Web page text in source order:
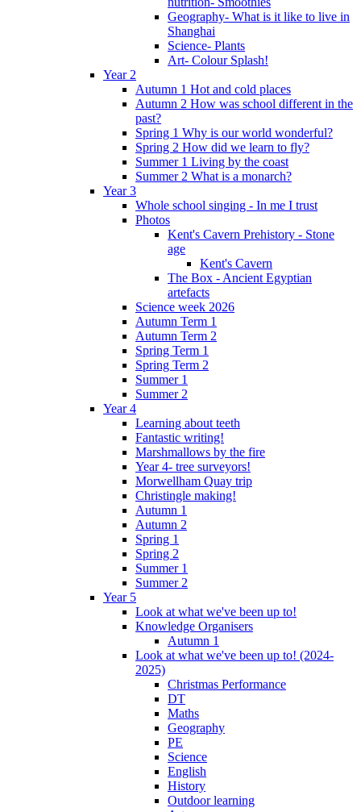
Geography- What is it like to live in
Shanghai
Science- Plants
Art- Colour Splash!
Year 2
Autumn 1 Hot and cold places
Autumn 2 How was school different in the
past?
Spring 1 Why is our world wonderful?
Spring 2 How did we learn to fly?
Summer 1 Living by the coast
Summer 2 What is a monarch?
Year 3
Whole school singing - In me I trust
Photos
Kent's Cavern Prehistory - Stone
age
Kent's Cavern
The Box - Ancient Egyptian
artefacts
Science week 2026
Autumn Term 1
Autumn Term 2
Spring Term 1
Spring Term 2
Summer 1
Summer 2
Year 4
Learning about teeth
Fantastic writing!
Marshmallows by the fire
Year 4- tree surveyors!
Morwellham Quay trip
Christingle making!
Autumn 1
Autumn 2
Spring 1
Spring 2
Summer 1
Summer 2
Year 5
Look at what we've been up to!
Knowledge Organisers
Autumn 1
Look at what we've been up to! (2024-
2025)
Christmas Performance
DT
Maths
Geography
PE
Science
English
History
Outdoor learning